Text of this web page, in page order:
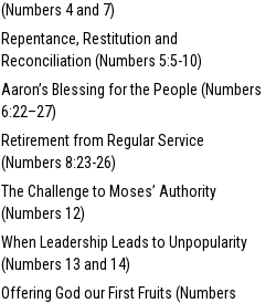
(Numbers 4 and 7)
Repentance, Restitution and
Reconciliation (Numbers 5:5-10)
Aaron’s Blessing for the People (Numbers
6:22–27)
Retirement from Regular Service
(Numbers 8:23-26)
The Challenge to Moses’ Authority
(Numbers 12)
When Leadership Leads to Unpopularity
(Numbers 13 and 14)
Offering God our First Fruits (Numbers